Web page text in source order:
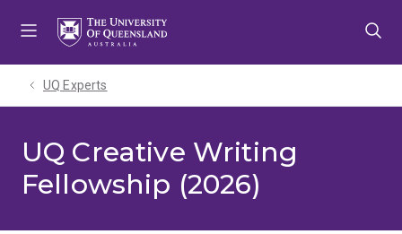
UQ Experts
UQ Creative Writing
Fellowship (2026)